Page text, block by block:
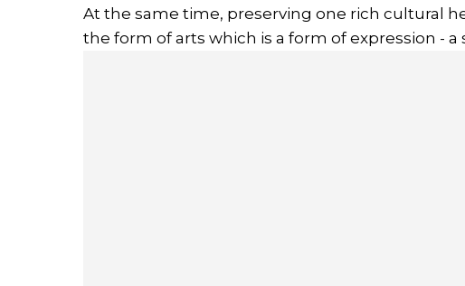
At the same time, preserving one rich cultural
the form of arts which is a form of expression -